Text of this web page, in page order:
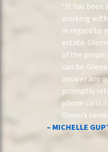
“It has been
working
in regard to
estate.
of the
can be.
answer any
promptly
phone calls.
Glenn’s
– MICHELLE